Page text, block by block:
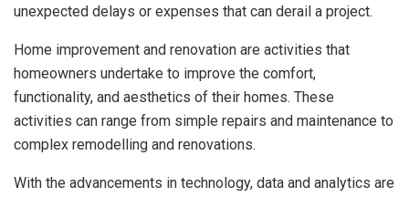
unexpected delays or expenses that can derail a project.
Home improvement and renovation are activities that
homeowners undertake to improve the comfort,
functionality, and aesthetics of their homes. These
activities can range from simple repairs and maintenance to
complex remodelling and renovations.
With the advancements in technology, data and analytics are